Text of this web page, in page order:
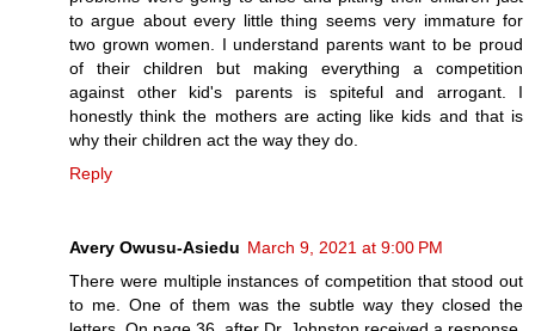
to argue about every little thing seems very immature for
two grown women. I understand parents want to be proud
of their children but making everything a competition
against other kid's parents is spiteful and arrogant. I
honestly think the mothers are acting like kids and that is
why their children act the way they do.
Reply
Avery Owusu-Asiedu March 9, 2021 at 9:00 PM
There were multiple instances of competition that stood out
to me. One of them was the subtle way they closed the